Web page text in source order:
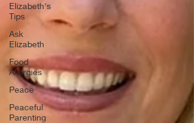
Elizabeth's
Tips
Ask
Elizabeth
Food
Allergies
Peace
Peaceful
Parenting